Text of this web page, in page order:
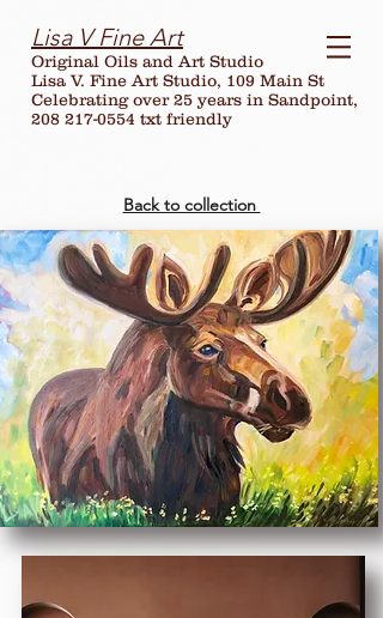
Lisa V Fine Art
Original Oils and Art Studio
Lisa V. Fine Art Studio, 109 Main St
Celebrating over25 years in Sandpoint,
208 217-0554 txt friendly
Back to collection